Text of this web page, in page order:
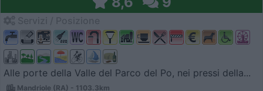
Alle porte della Valle del Parco del Po, nei pressi della...
Mandriole (RA) - 1103.3km